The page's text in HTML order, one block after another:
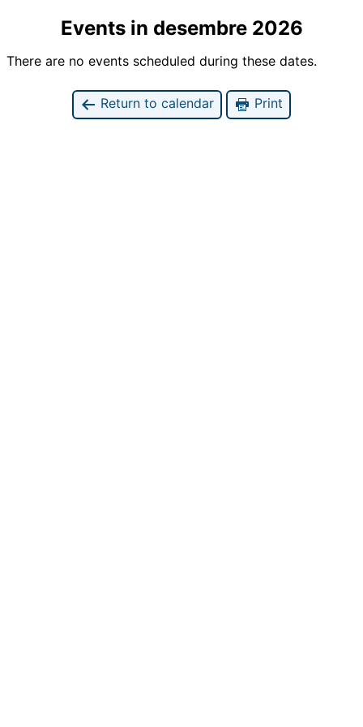
Events in desembre 2026
There are no events scheduled during these dates.
Return to calendar Print